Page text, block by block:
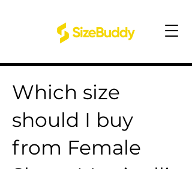
Which size
should I buy
from Female